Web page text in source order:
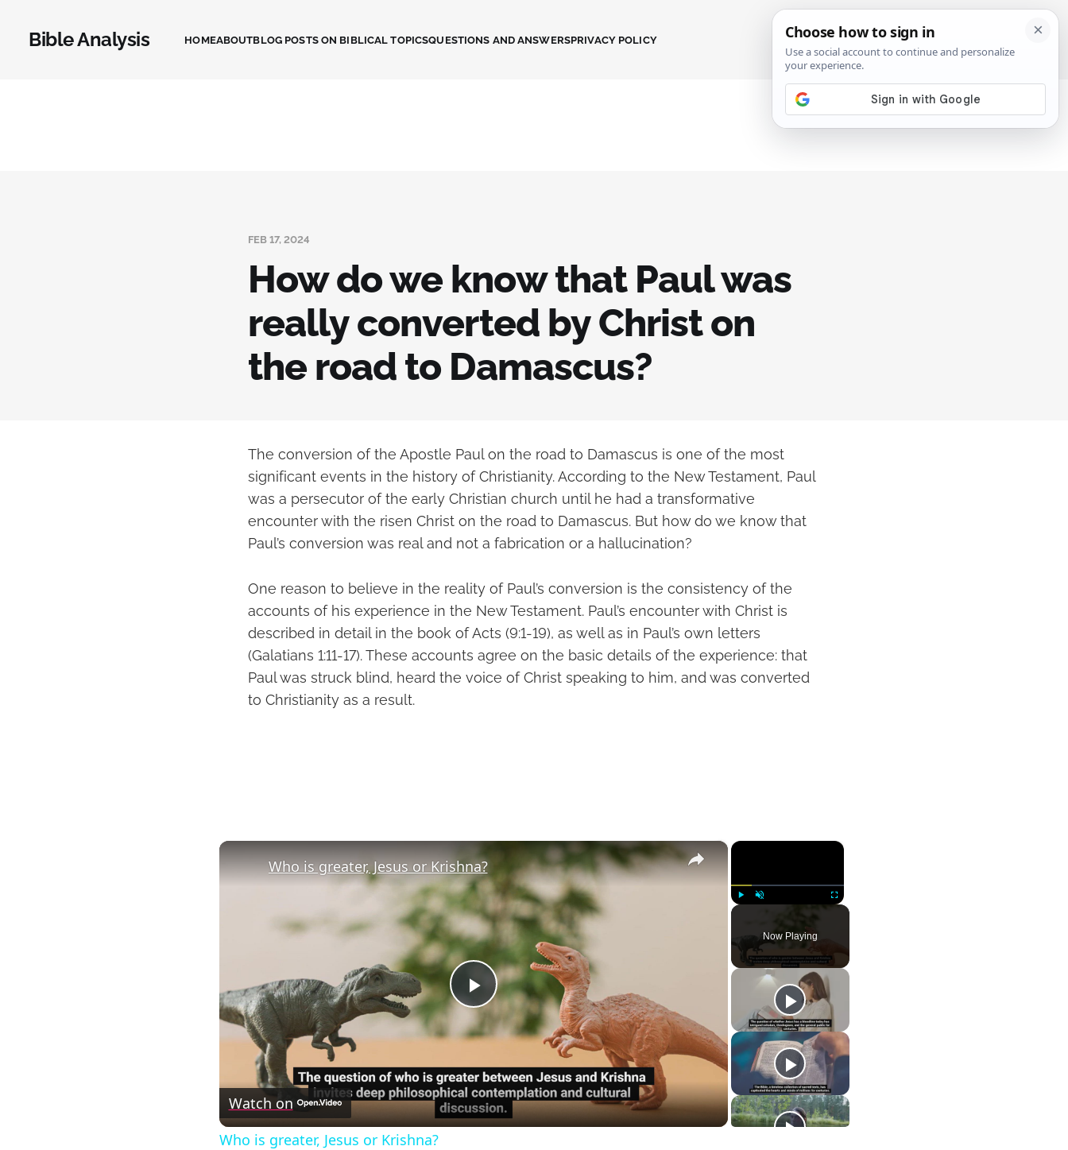
Bible Analysis HOMEABOUTBLOG POSTS ON BIBLICAL TOPICSQUESTIONS AND ANSWERSPRIVACY POLICY SIGN IN
FEB 17, 2024
How do we know that Paul was
really converted by Christ on
the road to Damascus?
The conversion of the Apostle Paul on the road to Damascus is one of the most
significant events in the history of Christianity. According to the New Testament, Paul
was a persecutor of the early Christian church until he had a transformative
encounter with the risen Christ on the road to Damascus. But how do we know that
Paul’s conversion was real and not a fabrication or a hallucination?
One reason to believe in the reality of Paul’s conversion is the consistency of the
accounts of his experience in the New Testament. Paul’s encounter with Christ is
described in detail in the book of Acts (9:1-19), as well as in Paul’s own letters
(Galatians 1:11-17). These accounts agree on the basic details of the experience: that
Paul was struck blind, heard the voice of Christ speaking to him, and was converted
to Christianity as a result.
×
Fullscreen
Now Playing
×
Play
Who is greater, Jesus or Krishna?
Watch on
Who is greater, Jesus or Krishna?